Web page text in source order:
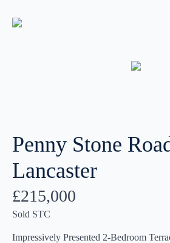
Penny Stone
Lancaster
£215,000
Sold STC
Impressively Presented 2-Bedroom